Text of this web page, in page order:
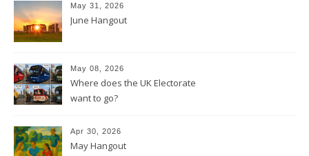
May 31, 2026
June Hangout
May 08, 2026
Where does the UK Electorate
want to go?
Apr 30, 2026
May Hangout